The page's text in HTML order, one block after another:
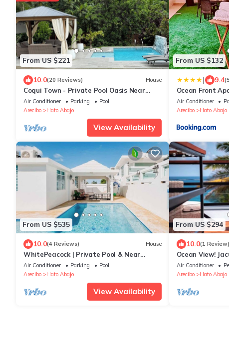
From US $221
10.0(20 Reviews) House
Coqui Town - Private Pool Oasis Near
Beaches, Caves & Waterfalls
Air Conditioner Parking
Pool
Arecibo
Hato Abajo
View Availability
From US $132
| 9.4
Ocean Front
Air Conditioner
Arecibo
Hato Abajo
From US $535
10.0(4 Reviews) House
WhitePeacock | Private Pool & Near
Amazing Beaches
Air Conditioner Parking
Pool
Arecibo
Hato Abajo
View Availability
From US $294
10.0(1 Review)
Ocean View!
Centrally
Air Conditioner
Arecibo
Hato Abajo